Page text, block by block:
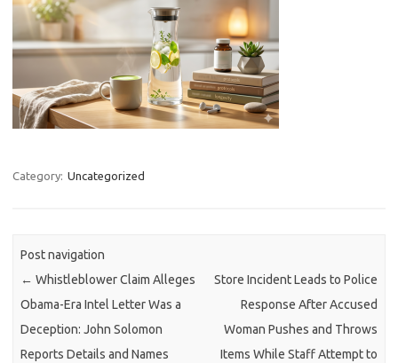
Category: Uncategorized
Post navigation
← Whistleblower Claim Alleges
Obama-Era Intel Letter Was a
Deception: John Solomon
Reports Details and Names
Store Incident Leads to Police
Response After Accused
Woman Pushes and Throws
Items While Staff Attempt to